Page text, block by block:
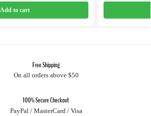
Add to cart
Free Shipping
On all orders above $50
100% Secure Checkout
PayPal / MasterCard / Visa